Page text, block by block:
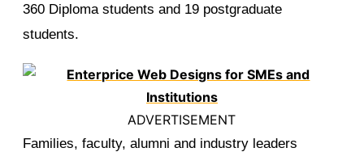
360 Diploma students and 19 postgraduate
students.
ADVERTISEMENT
Families, faculty, alumni and industry leaders